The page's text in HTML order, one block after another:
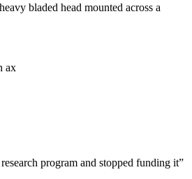
bladed head mounted across a
ax
program and stopped funding it”